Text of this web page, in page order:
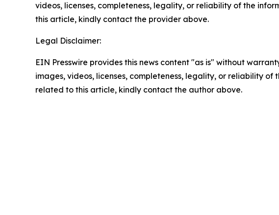
videos, licenses, completeness, legality, or reliability of the
this article, kindly contact the provider above.
Legal Disclaimer:
EIN Presswire provides this news content "as is" without
images, videos, licenses, completeness, legality, or reliability
related to this article, kindly contact the author above.